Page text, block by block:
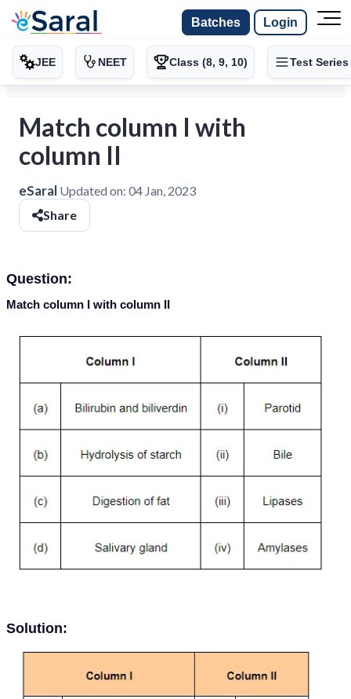
Batches Login
JEE NEET Class (8, 9, 10) Test Series
Match column I with
column II
eSaral Updated on: 04 Jan, 2023
Share
Question:
Match column I with column II
Solution: